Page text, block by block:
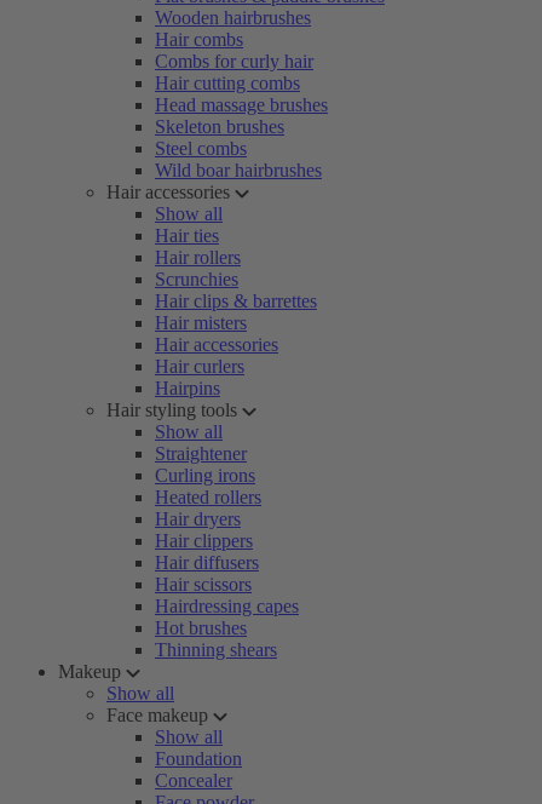
Wooden hairbrushes
Hair combs
Combs for curly hair
Hair cutting combs
Head massage brushes
Skeleton brushes
Steel combs
Wild boar hairbrushes
Hair accessories
Show all
Hair ties
Hair rollers
Scrunchies
Hair clips & barrettes
Hair misters
Hair accessories
Hair curlers
Hairpins
Hair styling tools
Show all
Straightener
Curling irons
Heated rollers
Hair dryers
Hair clippers
Hair diffusers
Hair scissors
Hairdressing capes
Hot brushes
Thinning shears
Makeup
Show all
Face makeup
Show all
Foundation
Concealer